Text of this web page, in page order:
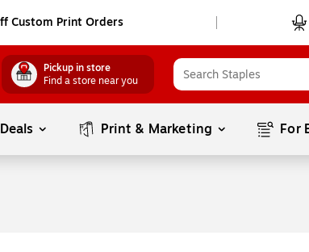
Custom Print Orders
Pickup in store
Find a store near you
Deals Print & Marketing For